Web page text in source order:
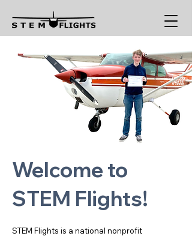
Welcome to
STEM Flights!
STEM Flights is a national nonprofit